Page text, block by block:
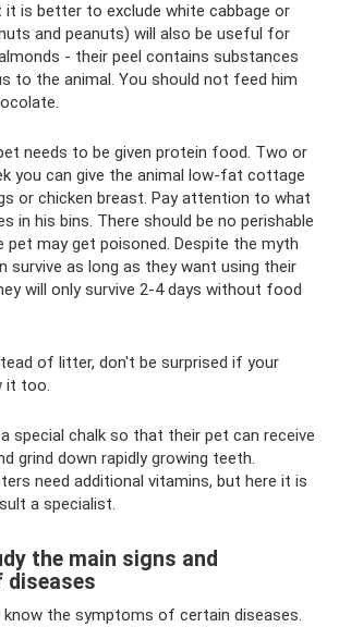
it is better to exclude white cabbage or
and peanuts) will also be useful for
- their peel contains substances
to the animal. You should not feed him
needs to be given protein food. Two or
you can give the animal low-fat cottage
or chicken breast. Pay attention to what
in his bins. There should be no perishable
pet may get poisoned. Despite the myth
survive as long as they want using their
will only survive 2-4 days without food
of litter, don't be surprised if your
it too.
special chalk so that their pet can receive
grind down rapidly growing teeth.
need additional vitamins, but here it is
a specialist.
the main signs and
diseases
the symptoms of certain diseases.